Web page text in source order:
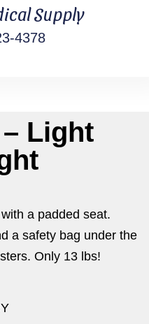
Supply
4378
Light
a padded seat.
a safety bag under the
Only 13 lbs!